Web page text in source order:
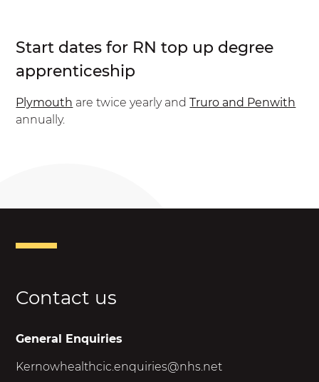
Start dates for RN top up degree
apprenticeship
Plymouth are twice yearly andTruro and Penwith
annually.
Contact us
General Enquiries
Kernowhealthcic.enquiries@nhs.net